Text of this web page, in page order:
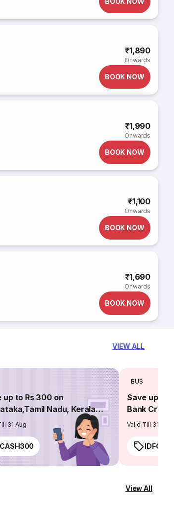
₹1,890
Onwards
BOOK NOW
₹1,990
Onwards
BOOK NOW
₹1,100
Onwards
BOOK NOW
₹1,690
Onwards
BOOK NOW
VIEW ALL
up to Rs 300 on
Nadu, Kerala
31 Aug
CASH300
BUS
Save up to
Bank
Valid Till 31 Aug
View All